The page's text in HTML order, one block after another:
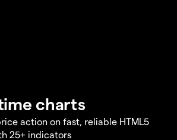
charts
action on fast, reliable HTML5
25+ indicators